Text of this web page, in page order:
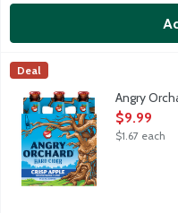
Angry Orchard Crisp Apple
Visit the heart and soul
Angry Orchard
Deal
Angry
Open
$9.99
$1.67 each